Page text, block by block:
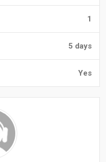
1
5 days
Yes